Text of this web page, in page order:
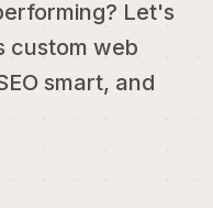
Let's
custom web
smart, and